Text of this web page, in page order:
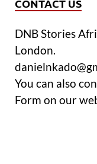
CONTACT US
DNB Stories
London.
You can also
Form on our